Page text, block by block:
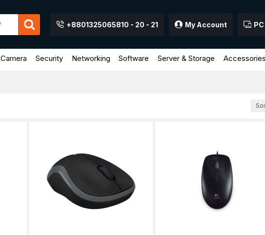
+8801325065810 - 20 - 21 My Account
Camera Security Networking Software Server & Storage Accessories